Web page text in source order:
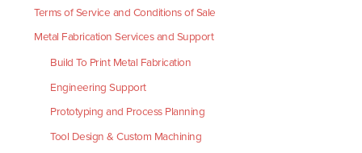
Terms of Service and Conditions of Sale
Metal Fabrication Services and Support
Build To Print Metal Fabrication
Engineering Support
Prototyping and Process Planning
Tool Design & Custom Machining